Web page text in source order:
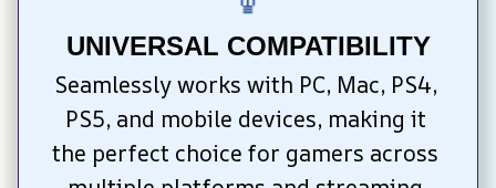
UNIVERSAL COMPATIBILITY
Seamlessly works with PC, Mac, PS4,
PS5, and mobile devices, making it
the perfect choice for gamers across